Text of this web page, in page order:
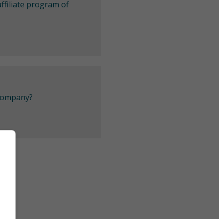
program of